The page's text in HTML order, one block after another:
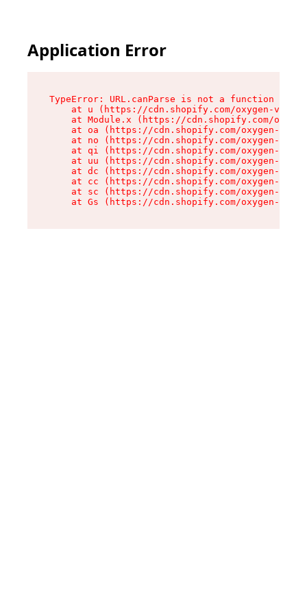
Application Error
TypeError: URL.canParse is not a function
at u (https://cdn.shopify.com/oxygen-v2/
at Module.x (https://cdn.shopify.com/
at oa (https://cdn.shopify.com/oxygen-v2/
at no (https://cdn.shopify.com/oxygen-v2/
at qi (https://cdn.shopify.com/oxygen-v2/
at uu (https://cdn.shopify.com/oxygen-v2/
at dc (https://cdn.shopify.com/oxygen-v2/
at cc (https://cdn.shopify.com/oxygen-v2/
at sc (https://cdn.shopify.com/oxygen-v2/
at Gs (https://cdn.shopify.com/oxygen-v2/